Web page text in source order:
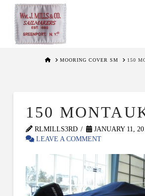
HOMEMOORING COVER SM 150
150
RLMILLS3RD
JANUARY 11,
LEAVE A COMMENT